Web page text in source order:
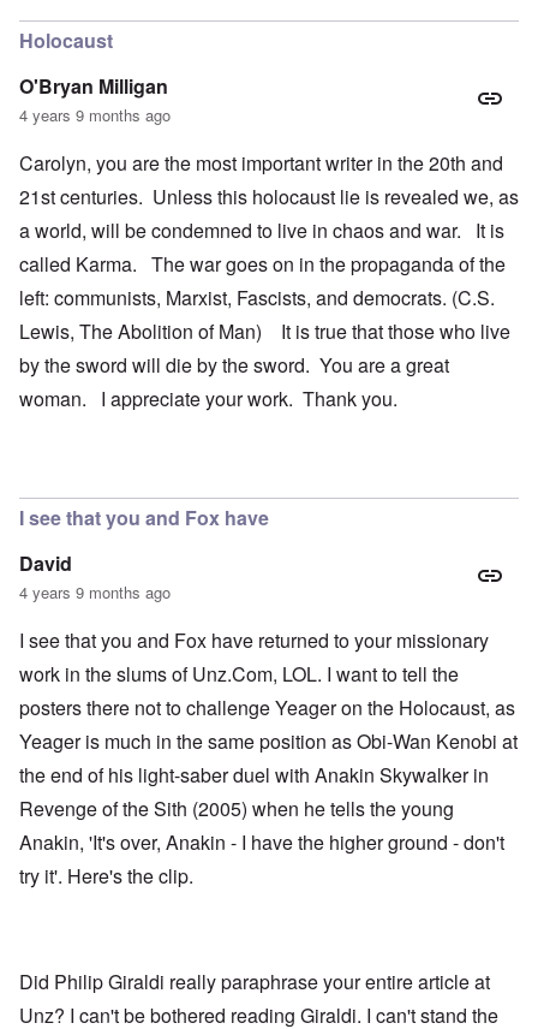
Holocaust
O'Bryan Milligan
4 years 9 months ago
Carolyn, you are the most important writer in the 20th and
21st centuries. Unless this holocaust lie is revealed we, as
a world, will be condemned to live in chaos and war. It is
called Karma. The war goes on in the propaganda of the
left: communists, Marxist, Fascists, and democrats. (C.S.
Lewis, The Abolition of Man) It is true that those who live
by the sword will die by the sword. You are a great
woman. I appreciate your work. Thank you.
I see that you and Fox have
David
4 years 9 months ago
I see that you and Fox have returned to your missionary
work in the slums of Unz.Com, LOL. I want to tell the
posters there not to challenge Yeager on the Holocaust, as
Yeager is much in the same position as Obi-Wan Kenobi at
the end of his light-saber duel with Anakin Skywalker in
Revenge of the Sith (2005) when he tells the young
Anakin, 'It's over, Anakin - I have the higher ground - don't
try it'. Here's theclip.
Did Philip Giraldi really paraphrase your entire article at
Unz? I can't be bothered reading Giraldi. I can't stand the